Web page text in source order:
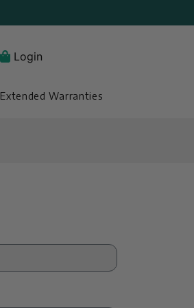
Login
Extended Warranties